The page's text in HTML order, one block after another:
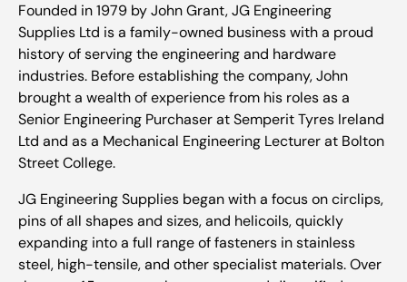
Founded in 1979 by John Grant, JG Engineering
Supplies Ltd is a family-owned business with a proud
history of serving the engineering and hardware
industries. Before establishing the company, John
brought a wealth of experience from his roles as a
Senior Engineering Purchaser at Semperit Tyres Ireland
Ltd and as a Mechanical Engineering Lecturer at Bolton
Street College.
JG Engineering Supplies began with a focus on circlips,
pins of all shapes and sizes, and helicoils, quickly
expanding into a full range of fasteners in stainless
steel, high-tensile, and other specialist materials. Over